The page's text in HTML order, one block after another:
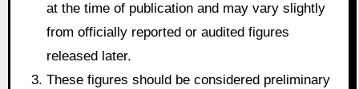
at the time of publication and may vary slightly
from officially reported or audited figures
released later.
These figures should be considered preliminary